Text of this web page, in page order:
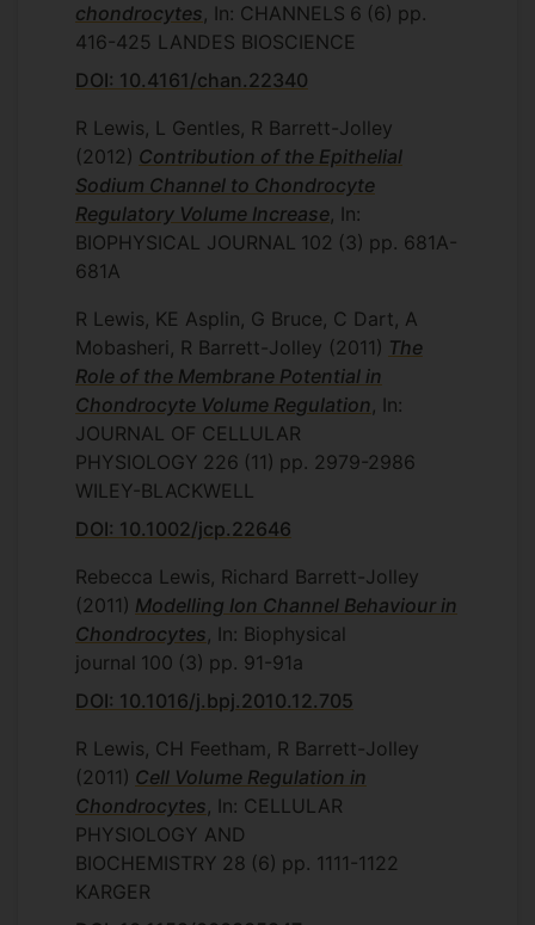
chondrocytes, In: CHANNELS 6 (6) pp.
416-425 LANDES BIOSCIENCE
DOI: 10.4161/chan.22340
R Lewis, L Gentles, R Barrett-Jolley
(2012) Contribution of the Epithelial
Sodium Channel to Chondrocyte
Regulatory Volume Increase, In:
BIOPHYSICAL JOURNAL 102 (3) pp. 681A-
681A
R Lewis, KE Asplin, G Bruce, C Dart, A
Mobasheri, R Barrett-Jolley (2011) The
Role of the Membrane Potential in
Chondrocyte Volume Regulation, In:
JOURNAL OF CELLULAR
PHYSIOLOGY 226 (11) pp. 2979-2986
WILEY-BLACKWELL
DOI: 10.1002/jcp.22646
Rebecca Lewis, Richard Barrett-Jolley
(2011) Modelling Ion Channel Behaviour in
Chondrocytes, In: Biophysical
journal 100 (3) pp. 91-91a
DOI: 10.1016/j.bpj.2010.12.705
R Lewis, CH Feetham, R Barrett-Jolley
(2011) Cell Volume Regulation in
Chondrocytes, In: CELLULAR
PHYSIOLOGY AND
BIOCHEMISTRY 28 (6) pp. 1111-1122
KARGER